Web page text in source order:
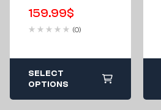
Relocation
Relocate Kit
2007-2013
159.99$
(0)
SELECT
OPTIONS